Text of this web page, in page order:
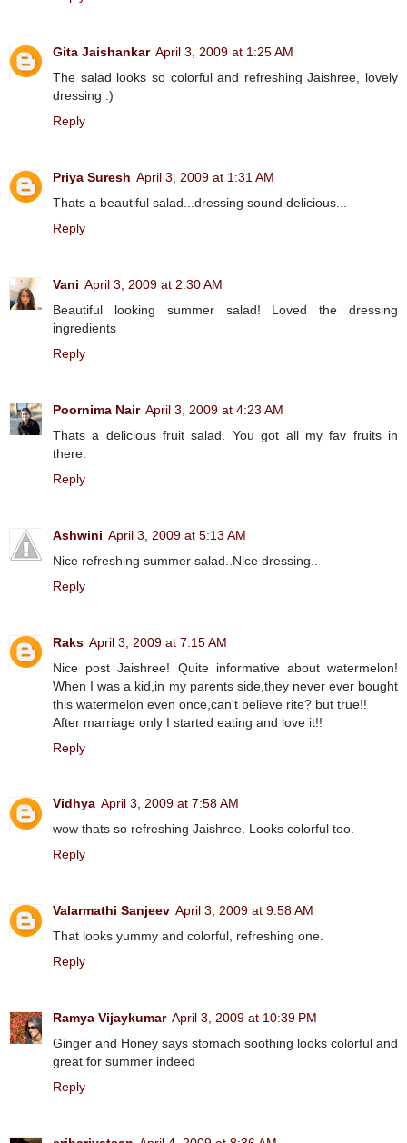
Gita Jaishankar April 3, 2009 at 1:25 AM
The salad looks so colorful and refreshing Jaishree, lovely
dressing :)
Reply
Priya Suresh April 3, 2009 at 1:31 AM
Thats a beautiful salad...dressing sound delicious...
Reply
Vani April 3, 2009 at 2:30 AM
Beautiful looking summer salad! Loved the dressing
ingredients
Reply
Poornima Nair April 3, 2009 at 4:23 AM
Thats a delicious fruit salad. You got all my fav fruits in
there.
Reply
Ashwini April 3, 2009 at 5:13 AM
Nice refreshing summer salad..Nice dressing..
Reply
Raks April 3, 2009 at 7:15 AM
Nice post Jaishree! Quite informative about watermelon!
When I was a kid,in my parents side,they never ever bought
this watermelon even once,can't believe rite? but true!!
After marriage only I started eating and love it!!
Reply
Vidhya April 3, 2009 at 7:58 AM
wow thats so refreshing Jaishree. Looks colorful too.
Reply
Valarmathi Sanjeev April 3, 2009 at 9:58 AM
That looks yummy and colorful, refreshing one.
Reply
Ramya Vijaykumar April 3, 2009 at 10:39 PM
Ginger and Honey says stomach soothing looks colorful and
great for summer indeed
Reply